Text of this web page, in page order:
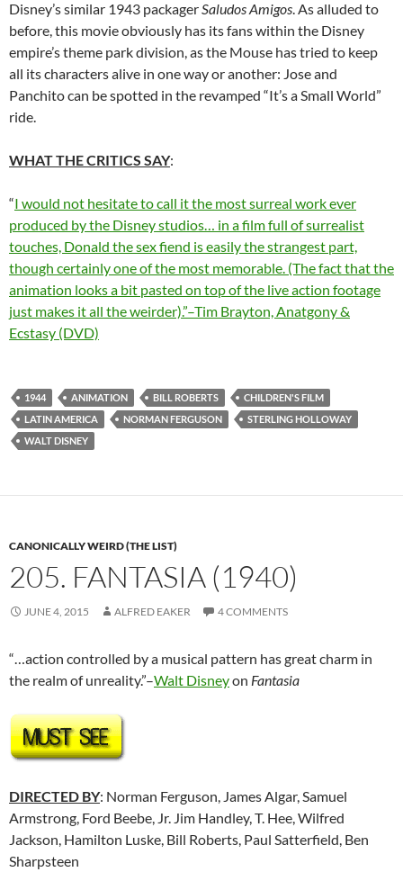
Disney’s similar 1943 packagerSaludos Amigos. As alluded to
before, this movie obviously has its fans within the Disney
empire’s theme park division, as the Mouse has tried to keep
all its characters alive in one way or another: Jose and
Panchito can be spotted in the revamped “It’s a Small World”
ride.
WHAT THE CRITICS SAY:
“I would not hesitate to call it the most surreal work ever
produced by the Disney studios… in a film full of surrealist
touches, Donald the sex fiend is easily the strangest part,
though certainly one of the most memorable. (The fact that the
animation looks a bit pasted on top of the live action footage
just makes it all the weirder).”–Tim Brayton, Anatgony &
Ecstasy (DVD)
1944 ANIMATION BILL ROBERTS
CHILDREN'S FILM
LATIN AMERICA
NORMAN FERGUSON
STERLING HOLLOWAY
WALT DISNEY
CANONICALLY WEIRD (THE LIST)
205. FANTASIA (1940)
JUNE 4, 2015 ALFRED EAKER 4 COMMENTS
“…action controlled by a musical pattern has great charm in
the realm of unreality.”–Walt Disneyon Fantasia
DIRECTED BY: Norman Ferguson, James Algar, Samuel
Armstrong, Ford Beebe, Jr. Jim Handley, T. Hee, Wilfred
Jackson, Hamilton Luske, Bill Roberts, Paul Satterfield, Ben
Sharpsteen